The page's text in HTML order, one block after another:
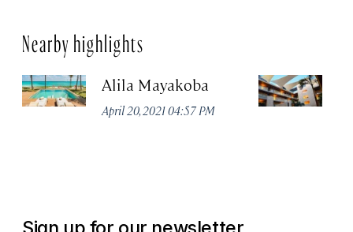
Nearby highlights
Alila Mayakoba
April 20, 2021 04:57 PM
Sign up for our newsletter